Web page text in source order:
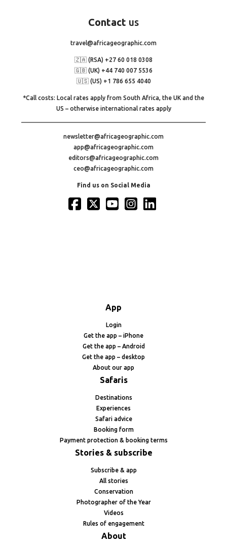
Contact us
travel@africageographic.com
🇿🇦 (RSA) +27 60 018 0308
🇬🇧 (UK) +44 740 007 5536
🇺🇸 (US) +1 786 655 4040
*Call costs: Local rates apply from South Africa, the UK and the
US – otherwise international rates apply
newsletter@africageographic.com
app@africageographic.com
editors@africageographic.com
ceo@africageographic.com
Find us on Social Media
App
Login
Get the app – iPhone
Get the app – Android
Get the app – desktop
About our app
Safaris
Destinations
Experiences
Safari advice
Booking form
Payment protection & booking terms
Stories & subscribe
Subscribe & app
All stories
Conservation
Photographer of the Year
Videos
Rules of engagement
About